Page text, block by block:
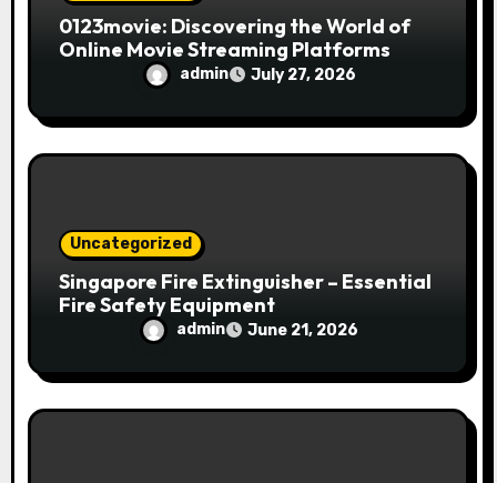
0123movie: Discovering the World of
Online Movie Streaming Platforms
admin July 27, 2026
Uncategorized
Singapore Fire Extinguisher – Essential
Fire Safety Equipment
admin June 21, 2026